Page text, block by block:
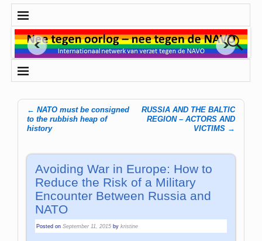
Post navigation
← NATO must be consigned
to the rubbish heap of
history
RUSSIA AND THE BALTIC
REGION – ACTORS AND
VICTIMS →
Avoiding War in Europe: How to
Reduce the Risk of a Military
Encounter Between Russia and
NATO
Posted onSeptember 11, 2015 bykristine